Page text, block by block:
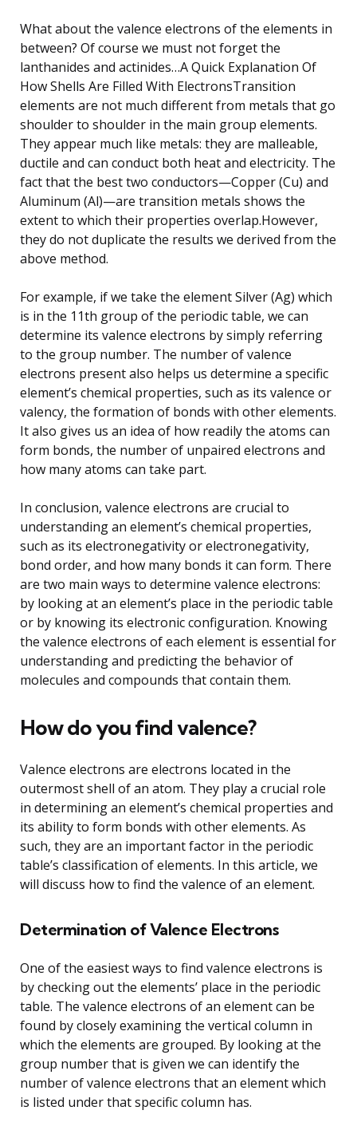
What about the valence electrons of the elements in
between? Of course we must not forget the
lanthanides and actinides…A Quick Explanation Of
How Shells Are Filled With ElectronsTransition
elements are not much different from metals that go
shoulder to shoulder in the main group elements.
They appear much like metals: they are malleable,
ductile and can conduct both heat and electricity. The
fact that the best two conductors—Copper (Cu) and
Aluminum (Al)—are transition metals shows the
extent to which their properties overlap.However,
they do not duplicate the results we derived from the
above method.
For example, if we take the element Silver (Ag) which
is in the 11th group of the periodic table, we can
determine its valence electrons by simply referring
to the group number. The number of valence
electrons present also helps us determine a specific
element’s chemical properties, such as its valence or
valency, the formation of bonds with other elements.
It also gives us an idea of how readily the atoms can
form bonds, the number of unpaired electrons and
how many atoms can take part.
In conclusion, valence electrons are crucial to
understanding an element’s chemical properties,
such as its electronegativity or electronegativity,
bond order, and how many bonds it can form. There
are two main ways to determine valence electrons:
by looking at an element’s place in the periodic table
or by knowing its electronic configuration. Knowing
the valence electrons of each element is essential for
understanding and predicting the behavior of
molecules and compounds that contain them.
How do you find valence?
Valence electrons are electrons located in the
outermost shell of an atom. They play a crucial role
in determining an element’s chemical properties and
its ability to form bonds with other elements. As
such, they are an important factor in the periodic
table’s classification of elements. In this article, we
will discuss how to find the valence of an element.
Determination of Valence Electrons
One of the easiest ways to find valence electrons is
by checking out the elements’ place in the periodic
table. The valence electrons of an element can be
found by closely examining the vertical column in
which the elements are grouped. By looking at the
group number that is given we can identify the
number of valence electrons that an element which
is listed under that specific column has.